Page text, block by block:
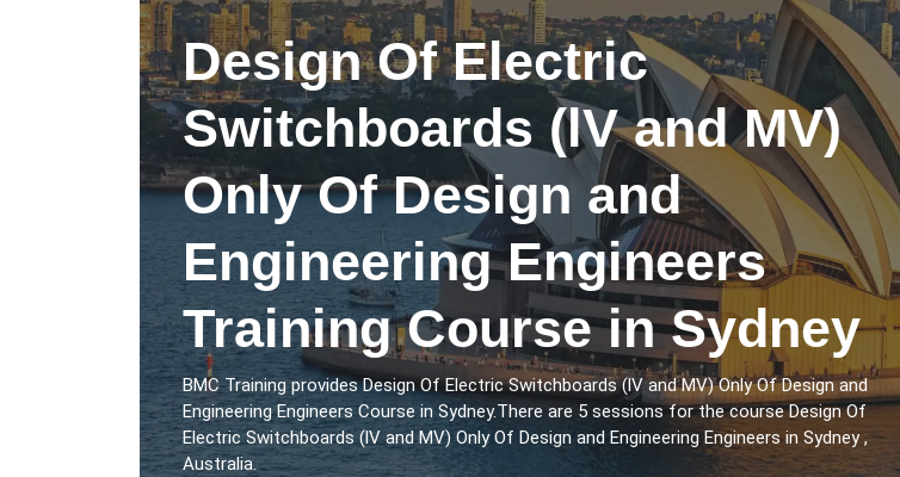
Design Of Electric
Switchboards (lV and MV)
Only Of Design and
Engineering Engineers
Training Course in Sydney
BMC Training provides Design Of Electric Switchboards (lV and MV) Only Of Design and
Engineering Engineers Course in Sydney.There are 5 sessions for the course Design Of
Electric Switchboards (lV and MV) Only Of Design and Engineering Engineers in Sydney ,
Australia.